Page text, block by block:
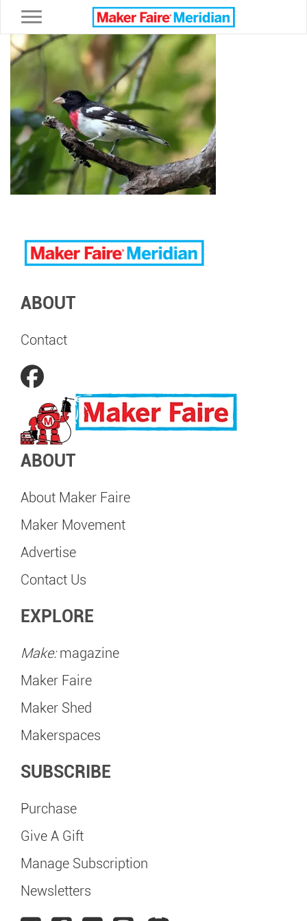
Toggle navigation
ABOUT
Contact
ABOUT
About Maker Faire
Maker Movement
Advertise
Contact Us
EXPLORE
Make:magazine
Maker Faire
Maker Shed
Makerspaces
SUBSCRIBE
Purchase
Give A Gift
Manage Subscription
Newsletters